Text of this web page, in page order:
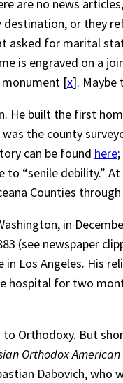
are no news
or they
for marital
is engraved on a
monument [x]. Maybe
He built the first
was the county
can be found here
“senile debility.”
Counties through
in
(see newspaper
Los Angeles. His
hospital for two
Orthodoxy. But
Orthodox
Dabovich, who